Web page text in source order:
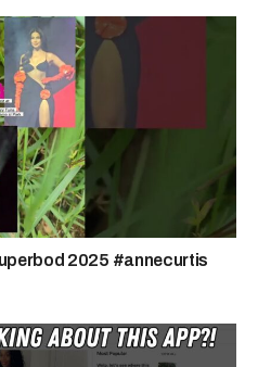
2025 #annecurtis